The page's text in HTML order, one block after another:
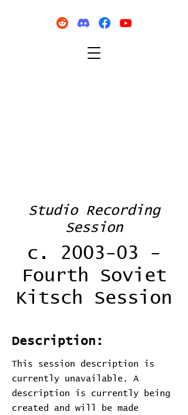
Studio Recording
Session
c. 2003-03 -
Fourth Soviet
Kitsch Session
Description:
This session description is
currently unavailable. A
description is currently being
created and will be made